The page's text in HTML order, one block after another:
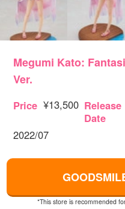
Megumi Kato:
Ver.
Price ¥13,500 Release
Date
2022/07
*This store is recommended